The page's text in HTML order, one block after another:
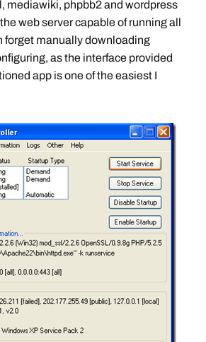
mediawiki, phpbb2 and wordpress
web server capable of running all
forget manually downloading
as the interface provided
app is one of the easiest I